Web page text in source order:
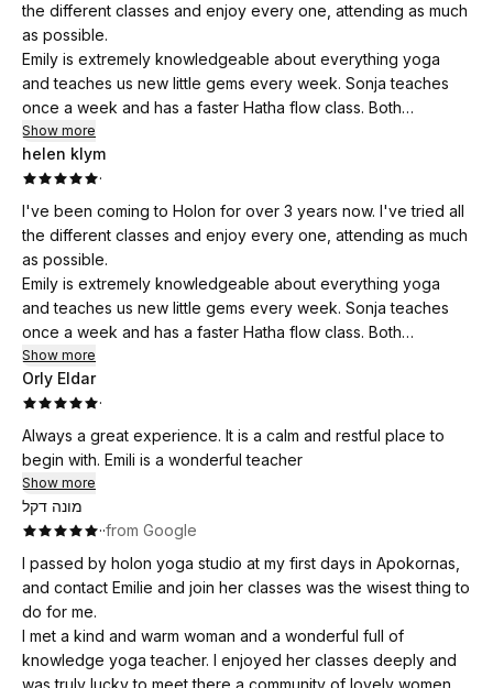
the different classes and enjoy every one, attending as much
as possible.
Emily is extremely knowledgeable about everything yoga
and teaches us new little gems every week. Sonja teaches
once a week and has a faster Hatha flow class. Both
excellent teachers. There's more to yoga than the asanas
and breathing techniques, it's a lifestyle.
Holon is more than a place of practice, it's a community
where new friends are made.
Show more
helen klym
·
I've been coming to Holon for over 3 years now. I've tried all
the different classes and enjoy every one, attending as much
as possible.
Emily is extremely knowledgeable about everything yoga
and teaches us new little gems every week. Sonja teaches
once a week and has a faster Hatha flow class. Both
excellent teaches. There's more to yoga than the asanas and
breathing techniques, it's a lifestyle.
Holon is more than a place of practice, it's a community
where new friends are made.
Show more
Orly Eldar
·
Always a great experience. It is a calm and restful place to
begin with. Emili is a wonderful teacher
Show more
מונה דקל
··from Google
I passed by holon yoga studio at my first days in Apokornas,
and contact Emilie and join her classes was the wisest thing to
do for me.
I met a kind and warm woman and a wonderful full of
knowledge yoga teacher. I enjoyed her classes deeply and
was truly lucky to meet there a community of lovely women.